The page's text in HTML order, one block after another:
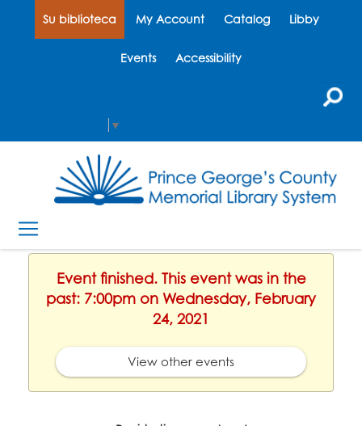
Su biblioteca My Account Catalog Libby
Events Accessibility
▼
Event finished. This event was in the
past: 7:00pm on Wednesday, February
24, 2021
View other events